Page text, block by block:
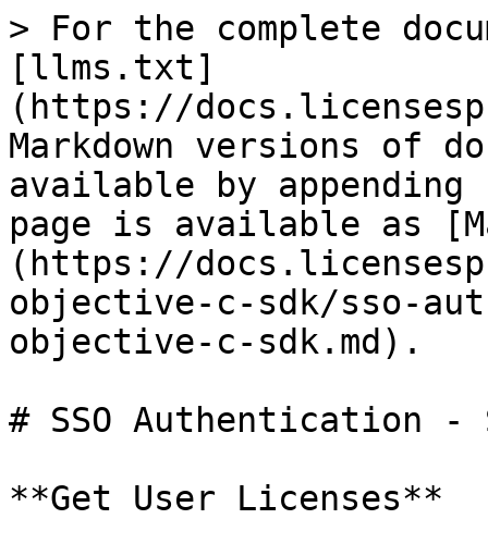
> For the complete
[llms.txt]
(https://
Markdown versions of
available by
page is available as
(https://
objective-c-sdk/sso-
objective-c-sdk.md).
# SSO Authentication -
**Get User Licenses**